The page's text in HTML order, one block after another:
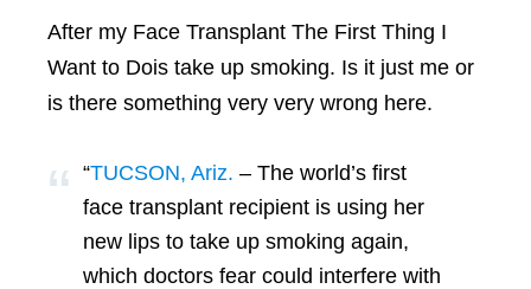
After my Face Transplant The First Thing I
Want to Dois take up smoking. Is it just me or
is there something very very wrong here.
“TUCSON, Ariz. – The world’s first
face transplant recipient is using her
new lips to take up smoking again,
which doctors fear could interfere with